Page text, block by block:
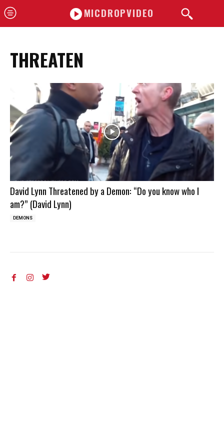
MICDROPVIDEO
THREATEN
David Lynn Threatened by a Demon: “Do you know who I
am?” (David Lynn)
DEMONS